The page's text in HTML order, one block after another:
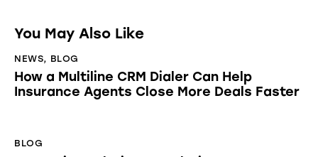
You May Also Like
NEWS, BLOG
How a Multiline CRM Dialer Can Help
Insurance Agents Close More Deals Faster
BLOG